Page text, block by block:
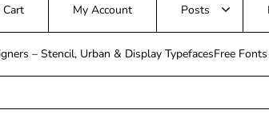
Cart My Account Posts
– Stencil, Urban & Display TypefacesFree